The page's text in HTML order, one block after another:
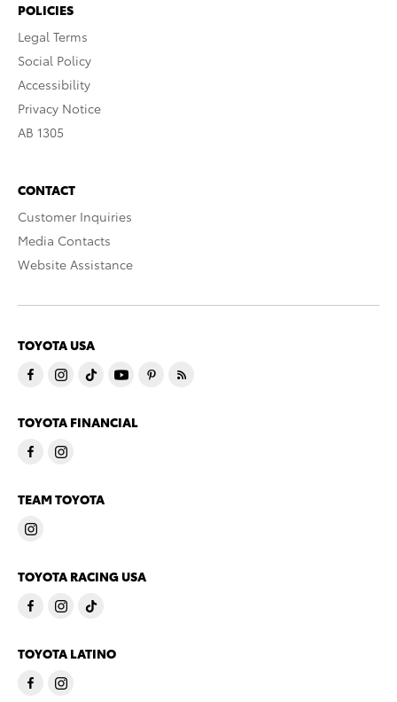
POLICIES
Legal Terms
Social Policy
Accessibility
Privacy Notice
AB 1305
CONTACT
Customer Inquiries
Media Contacts
Website Assistance
TOYOTA USA
TOYOTA FINANCIAL
TEAM TOYOTA
TOYOTA RACING USA
TOYOTA LATINO